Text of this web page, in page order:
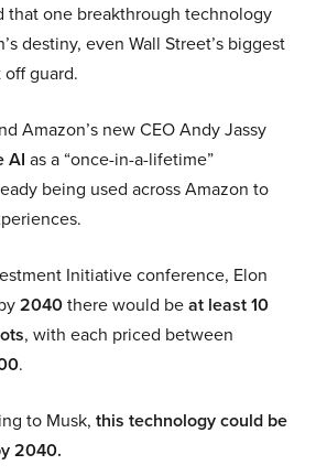
that one breakthrough technology
destiny, even Wall Street’s biggest
guard.
Amazon’s new CEO Andy Jassy
AI as a “once-in-a-lifetime”
being used across Amazon to
Initiative conference, Elon
2040there would beat least 10
, with each priced between
.
to Musk, this technology could be
2040.